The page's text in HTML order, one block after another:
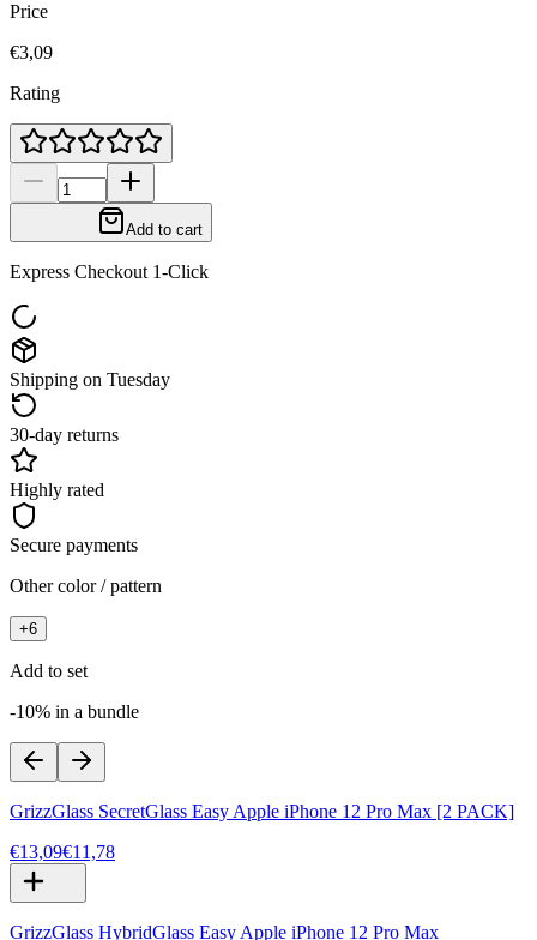
Price
€3,09
Rating
Add to cart
Express Checkout 1-Click
Shipping on Tuesday
30-day returns
Highly rated
Secure payments
Other color / pattern
+6
Add to set
-10% in a bundle
GrizzGlass SecretGlass Easy Apple iPhone 12 Pro Max [2 PACK]
€13,09€11,78
GrizzGlass HybridGlass Easy Apple iPhone 12 Pro Max